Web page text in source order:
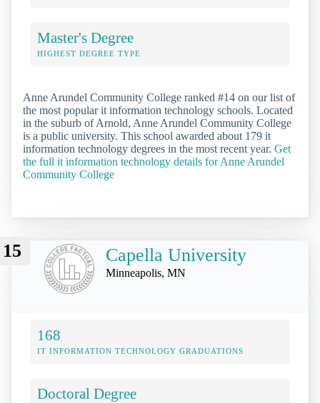
Master's Degree
HIGHEST DEGREE TYPE
Anne Arundel Community College ranked #14 on our list of
the most popular it information technology schools. Located
in the suburb of Arnold, Anne Arundel Community College
is a public university. This school awarded about 179 it
information technology degrees in the most recent year. Get
the full it information technology details for Anne Arundel
Community College
15 Capella University
Minneapolis, MN
168
IT INFORMATION TECHNOLOGY GRADUATIONS
Doctoral Degree